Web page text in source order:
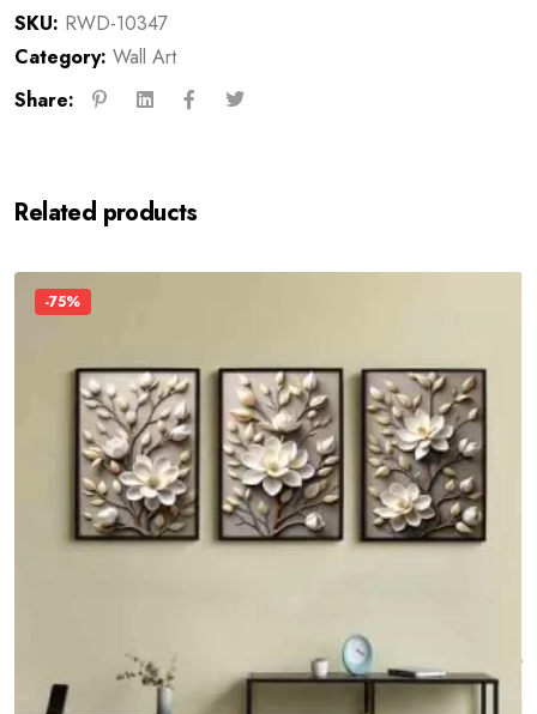
SKU: RWD-10347
Category: Wall Art
Share:
Related products
-75%